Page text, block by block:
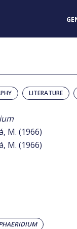
LITERATURE
M. (1966)
M. (1966)